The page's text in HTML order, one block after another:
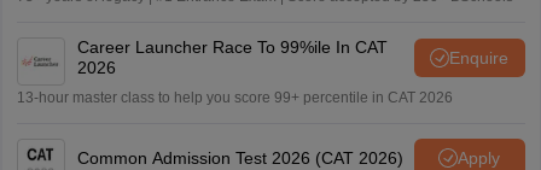
Career Launcher Race To 99%ile In CAT
2026
Enquire
13-hour master class to help you score 99+ percentile in CAT 2026
Common Admission Test 2026 (CAT 2026) Apply